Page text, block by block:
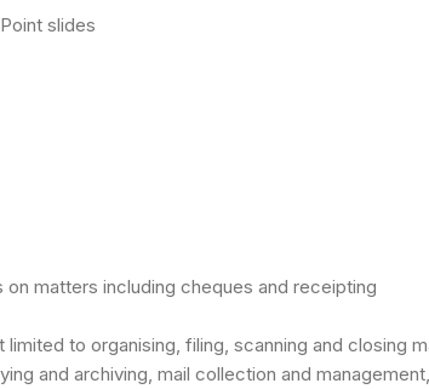
slides
matters including cheques and receipting
to organising, filing, scanning and closing
and archiving, mail collection and